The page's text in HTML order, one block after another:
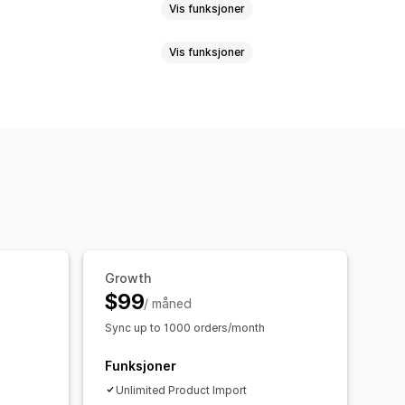
Vis funksjoner
Vis funksjoner
rapporter
lagerbeholdning
Sanntidssynkronisering
Growth
$99/ måned
Sync up to 1000 orders/month
Funksjoner
Unlimited Product Import